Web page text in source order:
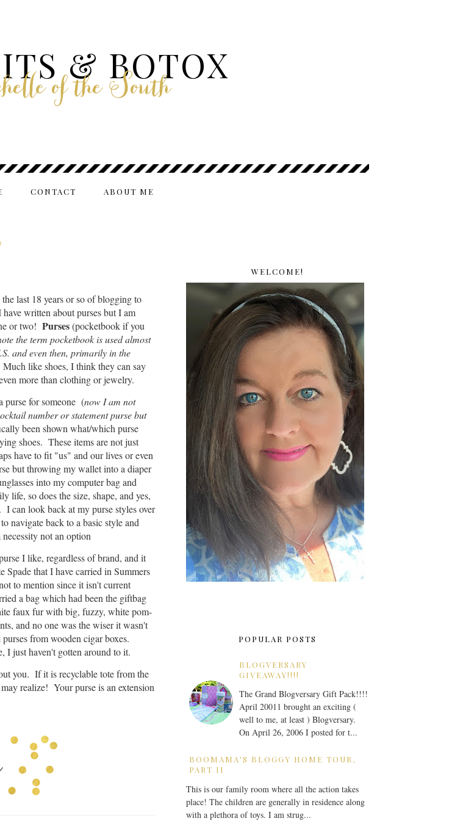
& BOTOX
of the South
CONTACT ABOUT ME
last 18 years or so of blogging to
written about purses but I am
or two! Purses(pocketbook if you
the term pocketbook is used almost
and even then, primarily in the
Much like shoes, I think they can say
more than clothing or jewelry.
purse for someone (now I am not
number or statement purse but
been shown what/which purse
shoes. These items are not just
have to fit "us" and our lives or even
but throwing my wallet into a diaper
into my computer bag and
life, so does the size, shape, and yes,
I can look back at my purse styles over
navigate back to a basic style and
not an option
I like, regardless of brand, and it
that I have carried in Summers
to mention since it isn't current
a bag which had been the giftbag
faux fur with big, fuzzy, white pom-
and no one was the wiser it wasn't
from wooden cigar boxes.
I just haven't gotten around to it.
you. If it is recyclable tote from the
realize! Your purse is an extension
WELCOME!
POPULAR POSTS
BLOGVERSARY
GIVEAWAY!!!!
The Grand Blogversary Gift Pack!!!!
April 20011 brought an exciting (
well to me, at least ) Blogversary.
On April 26, 2006 I posted for t...
BOOMAMA'S BLOGGY HOME TOUR,
PART II
This is our family room where all the action takes
place! The children are generally in residence along
with a plethora of toys. I am strug...